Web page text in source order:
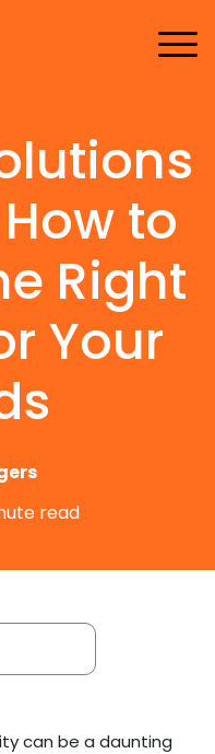
to
Right
Your
read
can be a daunting